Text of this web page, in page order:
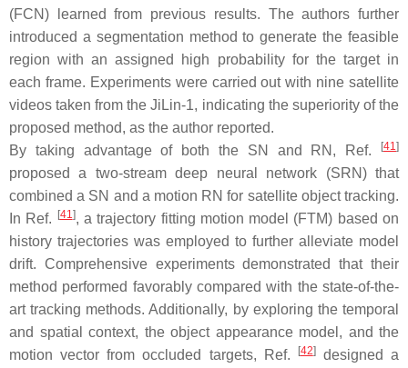
(FCN) learned from previous results. The authors further
introduced a segmentation method to generate the feasible
region with an assigned high probability for the target in
each frame. Experiments were carried out with nine satellite
videos taken from the JiLin-1, indicating the superiority of the
proposed method, as the author reported.
By taking advantage of both the SN and RN, Ref.
[41 ]
proposed a two-stream deep neural network (SRN) that
combined a SN and a motion RN for satellite object tracking.
In Ref. [41 ], a trajectory fitting motion model (FTM) based on
history trajectories was employed to further alleviate model
drift. Comprehensive experiments demonstrated that their
method performed favorably compared with the state-of-the-
art tracking methods. Additionally, by exploring the temporal
and spatial context, the object appearance model, and the
motion vector from occluded targets, Ref.
[42]designed a